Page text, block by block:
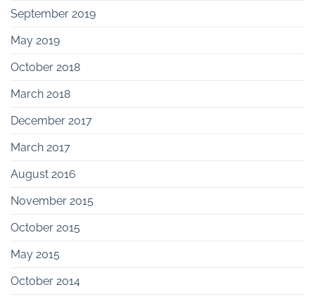
September 2019
May 2019
October 2018
March 2018
December 2017
March 2017
August 2016
November 2015
October 2015
May 2015
October 2014